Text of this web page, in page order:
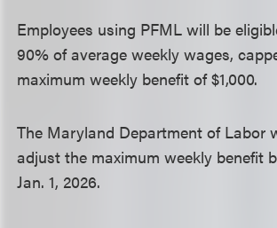
Employees using PFML will be
90% of average weekly wages,
maximum weekly benefit of $1,000.
The Maryland Department of Labor
adjust the maximum weekly benefit
Jan. 1, 2026.